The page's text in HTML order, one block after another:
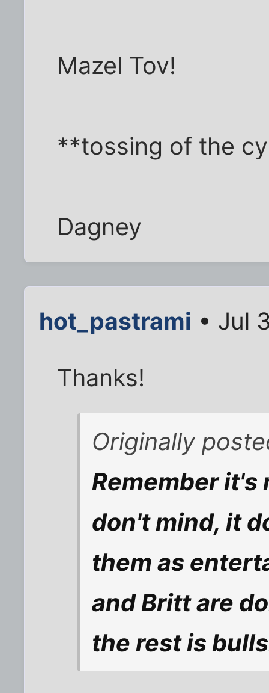
Mazel Tov!
**tossing of the
Dagney
hot_pastrami • Jul
Thanks!
Originally
Remember it's
don't mind, it
them as
and Britt are
the rest is